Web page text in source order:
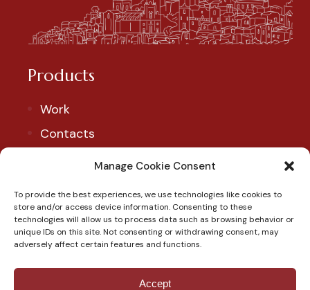
Manage Cookie Consent
To provide the best experiences, we use technologies like cookies to
store and/or access device information. Consenting to these
technologies will allow us to process data such as browsing behavior or
unique IDs on this site. Not consenting or withdrawing consent, may
adversely affect certain features and functions.
Accept
Products
Work
Contacts
Our Social
Follow us to discover our products and exclusive
promotions.